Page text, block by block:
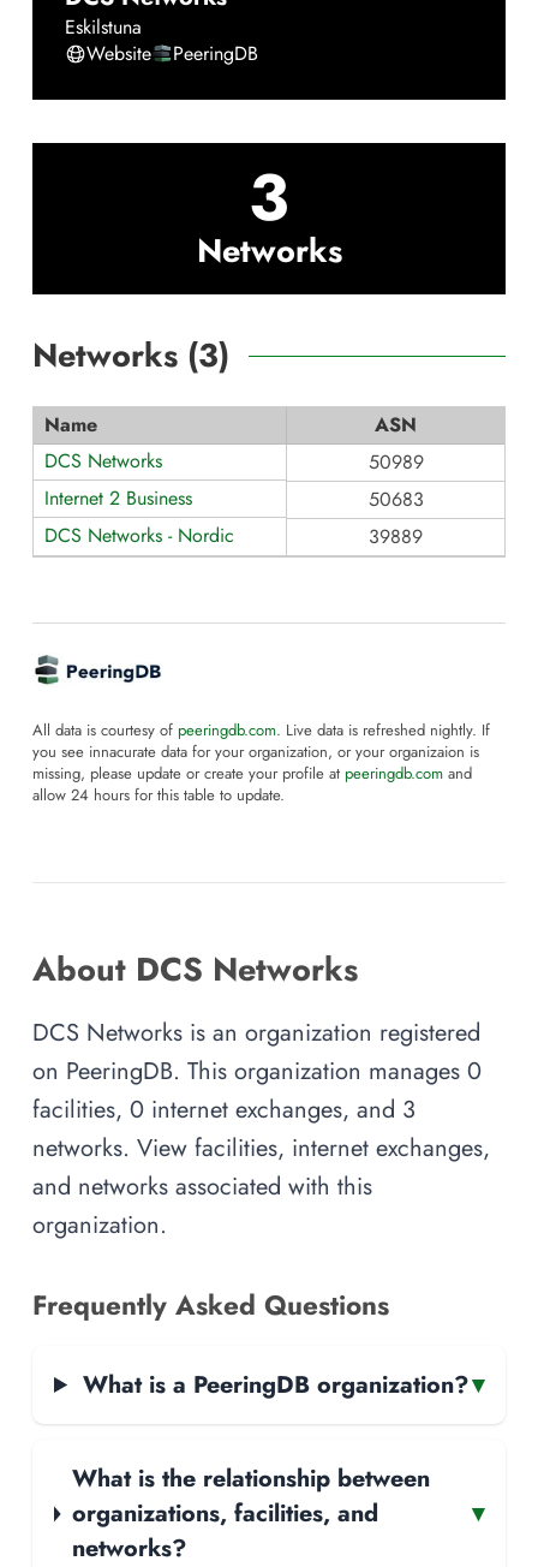
Eskilstuna
Website
PeeringDB
3
Networks
Networks (3)
Name
ASN
DCS Networks
50989
Internet 2 Business
50683
DCS Networks - Nordic
39889
All data is courtesy of peeringdb.com. Live data is refreshed nightly. If
you see innacurate data for your organization, or your organizaion is
missing, please update or create your profile at peeringdb.com and
allow 24 hours for this table to update.
About DCS Networks
DCS Networks is an organization registered
on PeeringDB. This organization manages 0
facilities, 0 internet exchanges, and 3
networks. View facilities, internet exchanges,
and networks associated with this
organization.
Frequently Asked Questions
What is a PeeringDB organization?▾
What is the relationship between
organizations, facilities, and
networks?
▾